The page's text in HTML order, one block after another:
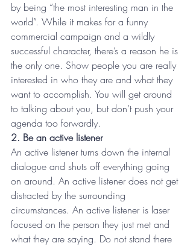
by being “the most interesting man in the
world”. While it makes for a funny
commercial campaign and a wildly
successful character, there’s a reason he is
the only one. Show people you are really
interested in who they are and what they
want to accomplish. You will get around
to talking about you, but don’t push your
agenda too forwardly.
2. Be an active listener
An active listener turns down the internal
dialogue and shuts off everything going
on around. An active listener does not get
distracted by the surrounding
circumstances. An active listener is laser
focused on the person they just met and
what they are saying. Do not stand there